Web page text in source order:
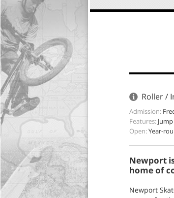
Roller /
Admission:
Features:
Open:Year-
Newport
home of
Newport